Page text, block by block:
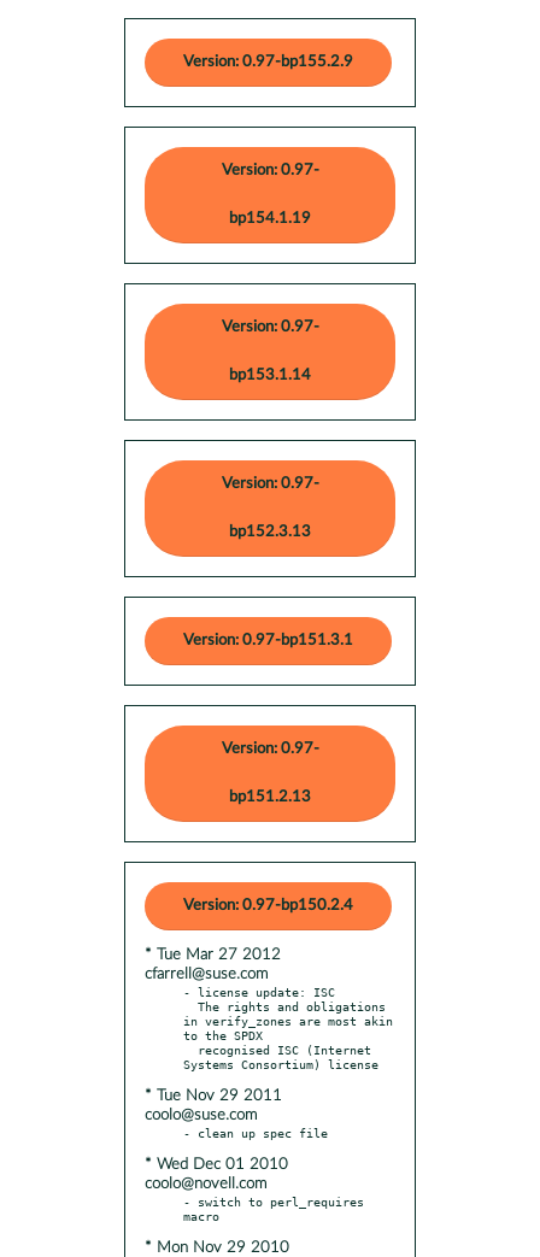
Version: 0.97-bp155.2.9
Version: 0.97-
bp154.1.19
Version: 0.97-
bp153.1.14
Version: 0.97-
bp152.3.13
Version: 0.97-bp151.3.1
Version: 0.97-
bp151.2.13
Version: 0.97-bp150.2.4
* Tue Mar 27 2012
cfarrell@suse.com
- license update: ISC
in verify_zones are most akin
to the SPDX
* Tue Nov 29 2011
coolo@suse.com
* Wed Dec 01 2010
coolo@novell.com
- switch to perl_requires
* Mon Nov 29 2010